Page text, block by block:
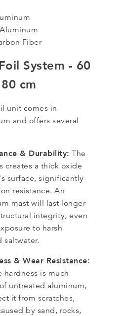
Fiber
System - 60
cm
unit comes in
and offers several
& Durability: The
creates a thick oxide
surface, significantly
resistance. An
mast will last longer
integrity, even
to harsh
saltwater.
& Wear Resistance:
hardness is much
untreated aluminum,
it from scratches,
by sand, rocks,